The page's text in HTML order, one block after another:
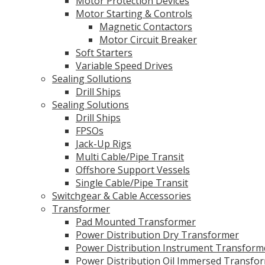
Motor Starting & Controls
Magnetic Contactors
Motor Circuit Breaker
Soft Starters
Variable Speed Drives
Sealing Sollutions
Drill Ships
Sealing Solutions
Drill Ships
FPSOs
Jack-Up Rigs
Multi Cable/Pipe Transit
Offshore Support Vessels
Single Cable/Pipe Transit
Switchgear & Cable Accessories
Transformer
Pad Mounted Transformer
Power Distribution Dry Transformer
Power Distribution Instrument
Power Distribution Oil Immersed